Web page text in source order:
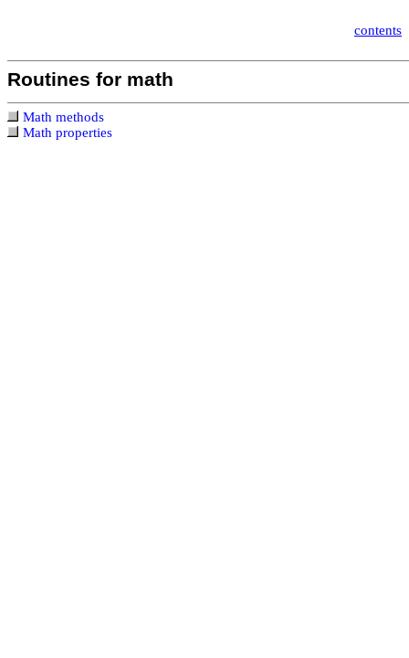
contents
Routines for math
Math methods
Math properties